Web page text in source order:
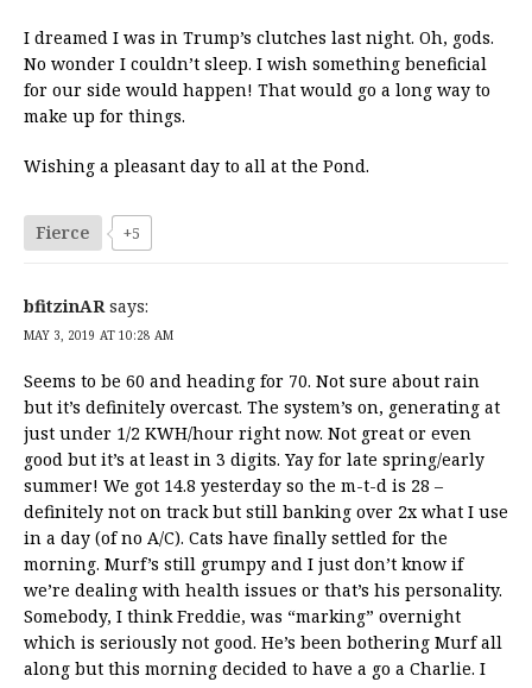
I dreamed I was in Trump’s clutches last night. Oh, gods.
No wonder I couldn’t sleep. I wish something beneficial
for our side would happen! That would go a long way to
make up for things.
Wishing a pleasant day to all at the Pond.
Fierce +5
bfitzinAR says:
MAY 3, 2019 AT 10:28 AM
Seems to be 60 and heading for 70. Not sure about rain
but it’s definitely overcast. The system’s on, generating at
just under 1/2 KWH/hour right now. Not great or even
good but it’s at least in 3 digits. Yay for late spring/early
summer! We got 14.8 yesterday so the m-t-d is 28 –
definitely not on track but still banking over 2x what I use
in a day (of no A/C). Cats have finally settled for the
morning. Murf’s still grumpy and I just don’t know if
we’re dealing with health issues or that’s his personality.
Somebody, I think Freddie, was “marking” overnight
which is seriously not good. He’s been bothering Murf all
along but this morning decided to have a go a Charlie. I